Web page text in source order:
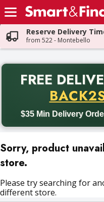
Skip header to page content
Reserve Delivery
from 522 - Montebello
FREE
$35 Min Delivery
Back to School
Sorry, product
store.
Please try searching for
different store.